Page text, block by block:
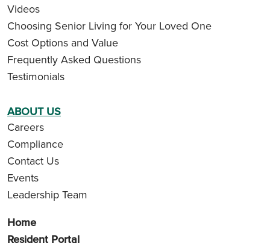
Videos
Choosing Senior Living for Your Loved One
Cost Options and Value
Frequently Asked Questions
Testimonials
ABOUT US
Careers
Compliance
Contact Us
Events
Leadership Team
Home
Resident Portal